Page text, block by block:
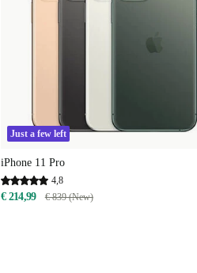
Just a few left
iPhone 11 Pro
4,8
€ 214,99 € 839 (New)